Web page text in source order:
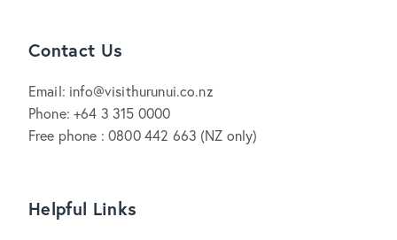
Contact Us
Email: info@visithurunui.co.nz
Phone: +64 3 315 0000
Free phone : 0800 442 663 (NZ only)
Helpful Links